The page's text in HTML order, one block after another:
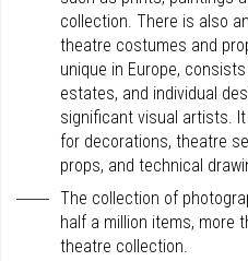
collection. There is also
theatre costumes and
unique in Europe,
estates, and individual
significant visual artists.
for decorations, theatre
props, and technical
The collection of
half a million items, more
theatre collection.